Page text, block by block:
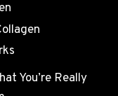
You’re Really